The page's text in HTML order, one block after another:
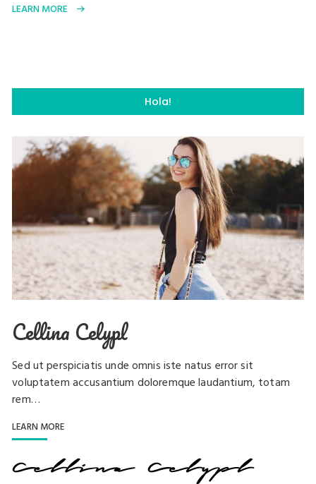
LEARN MORE
Hola!
Cellina Celypl
Sed ut perspiciatis unde omnis iste natus error sit
voluptatem accusantium doloremque laudantium, totam
rem…
LEARN MORE